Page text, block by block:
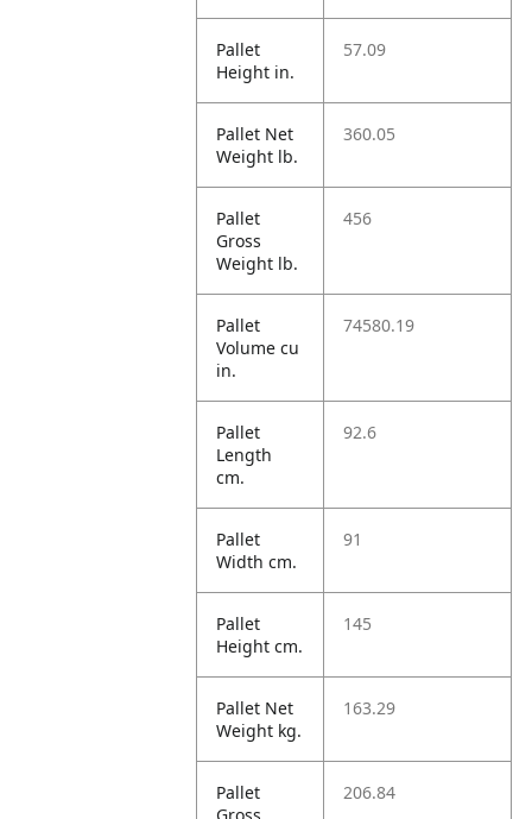
Pallet
Height in.
57.09
Pallet Net
Weight lb.
360.05
Pallet
Gross
Weight lb.
456
Pallet
Volume cu
in.
74580.19
Pallet
Length
cm.
92.6
Pallet
Width cm.
91
Pallet
Height cm.
145
Pallet Net
Weight kg.
163.29
Pallet
206.84